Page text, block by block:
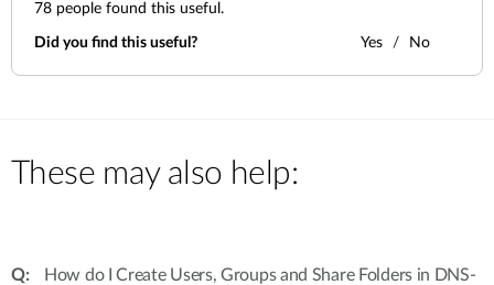
78 people found this useful.
Did you find this useful? Yes No
These may also help:
How do I Create Users, Groups and Share Folders in DNS-